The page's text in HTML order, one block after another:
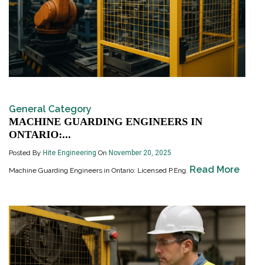
General Category
MACHINE GUARDING ENGINEERS IN
ONTARIO:...
Posted By Hite Engineering On November 20, 2025
Machine Guarding Engineers in Ontario: Licensed P.Eng. Read More